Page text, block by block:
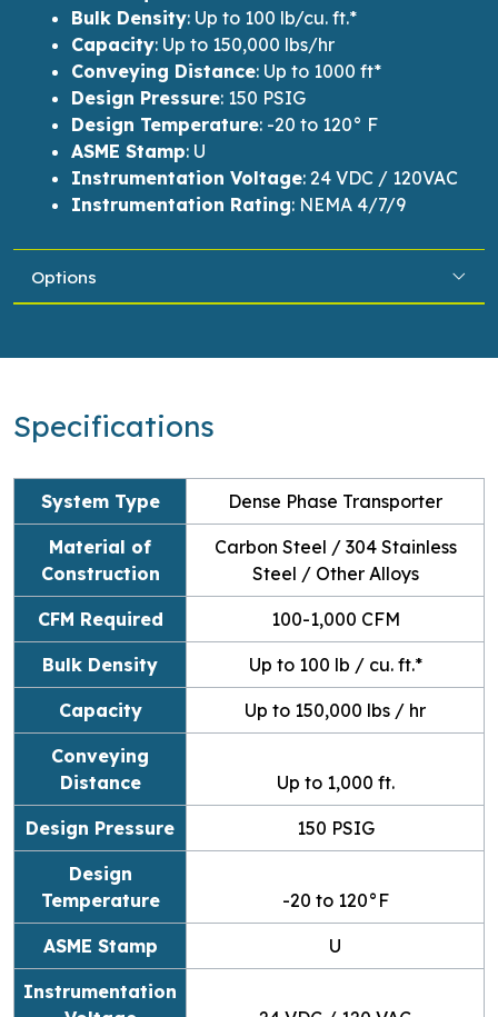
Bulk Density: Up to 100 lb/cu. ft.*
Capacity: Up to 150,000 lbs/hr
Conveying Distance: Up to 1000 ft*
Design Pressure: 150 PSIG
Design Temperature: -20 to 120° F
ASME Stamp: U
Instrumentation Voltage: 24 VDC / 120VAC
Instrumentation Rating: NEMA 4/7/9
Options
Specifications
System Type Dense Phase Transporter
Material of
Construction
Carbon Steel / 304 Stainless
Steel / Other Alloys
CFM Required 100-1,000 CFM
Bulk Density Up to 100 lb / cu. ft.*
Capacity Up to 150,000 lbs / hr
Conveying
Distance
Up to 1,000 ft.
Design Pressure 150 PSIG
Design
Temperature
-20 to 120°F
ASME Stamp U
Instrumentation